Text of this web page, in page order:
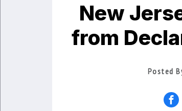
New
from
Posted